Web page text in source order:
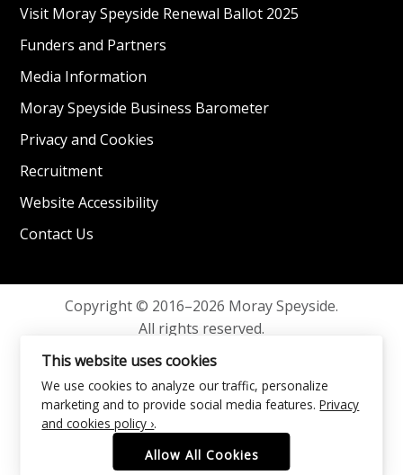
Visit Moray Speyside Renewal Ballot 2025
Funders and Partners
Media Information
Moray Speyside Business Barometer
Privacy and Cookies
Recruitment
Website Accessibility
Contact Us
Copyright © 2016–2026 Moray Speyside.
All rights reserved.
Privacy and Cookies
This website uses cookies
We use cookies to analyze our traffic, personalize
marketing and to provide social media features.Privacy
and cookies policy ›.
Allow All Cookies